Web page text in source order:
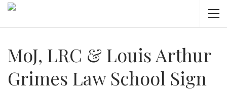
MoJ, LRC & Louis Arthur
Grimes Law School Sign